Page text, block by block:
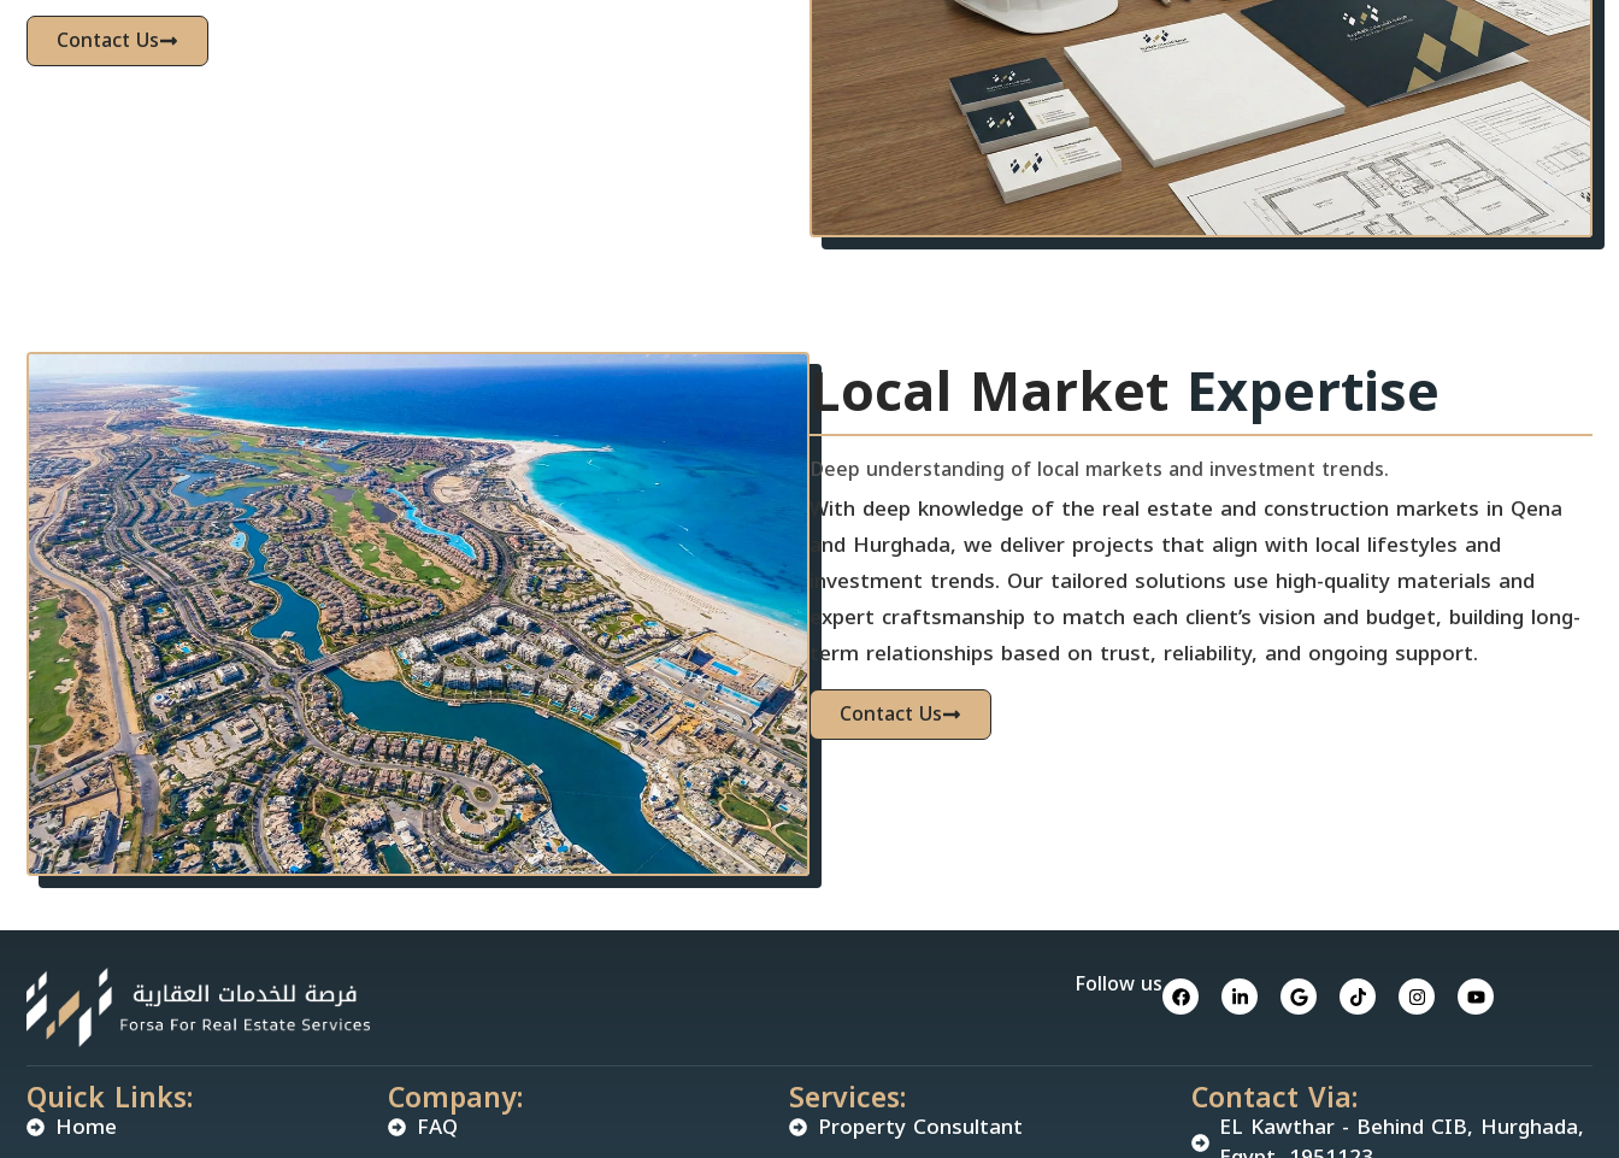
Contact Us
Local Market Expertise
Deep understanding of local markets and investment trends.
With deep knowledge of the real estate and construction markets in Qena
and Hurghada, we deliver projects that align with local lifestyles and
investment trends. Our tailored solutions use high-quality materials and
expert craftsmanship to match each client’s vision and budget, building long-
term relationships based on trust, reliability, and ongoing support.
Contact Us
Follow us
Quick Links:
Home
Company:
FAQ
Services:
Property Consultant
Contact Via:
EL Kawthar - Behind CIB, Hurghada,